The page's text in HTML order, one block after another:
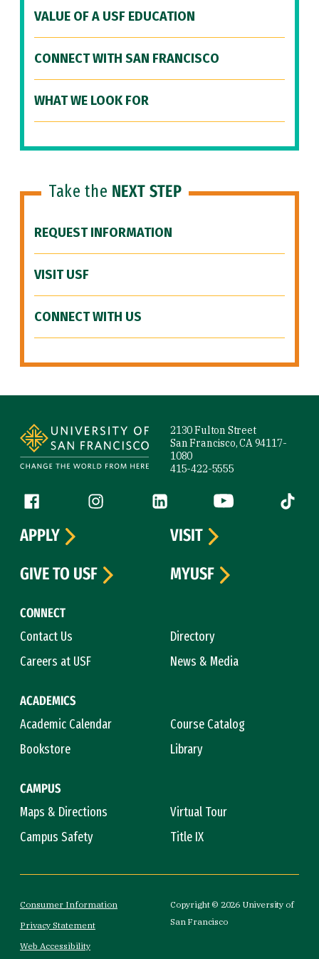
VALUE OF A USF EDUCATION
CONNECT WITH SAN FRANCISCO
WHAT WE LOOK FOR
Take the NEXT STEP
REQUEST INFORMATION
VISIT USF
CONNECT WITH US
2130 Fulton Street
San Francisco, CA 94117-
1080
415-422-5555
Follow us
Facebook (link is external)
Instagram (link is external)
LinkedIn (link is external)
YouTube (link is
Tiktok
CONNECT
Contact Us
Directory
Careers at USF
News & Media
ACADEMICS
Academic Calendar
Course Catalog
Bookstore
Library
CAMPUS
Maps & Directions
Virtual Tour
Campus Safety
Title IX
APPLY
VISIT
GIVE TO USF
MYUSF
Consumer Information
Privacy Statement
Web Accessibility
Copyright © 2026 University of
San Francisco